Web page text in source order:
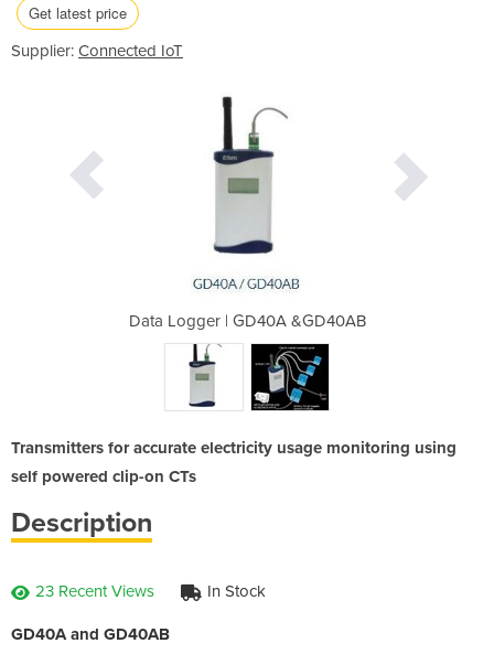
Get latest price
Supplier: Connected IoT
Data Logger | GD40A &GD40AB
Transmitters for accurate electricity usage monitoring using
self powered clip-on CTs
Description
23 Recent Views In Stock
GD40A and GD40AB